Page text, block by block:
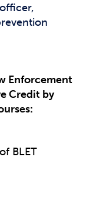
Enforcement
Credit by
BLET